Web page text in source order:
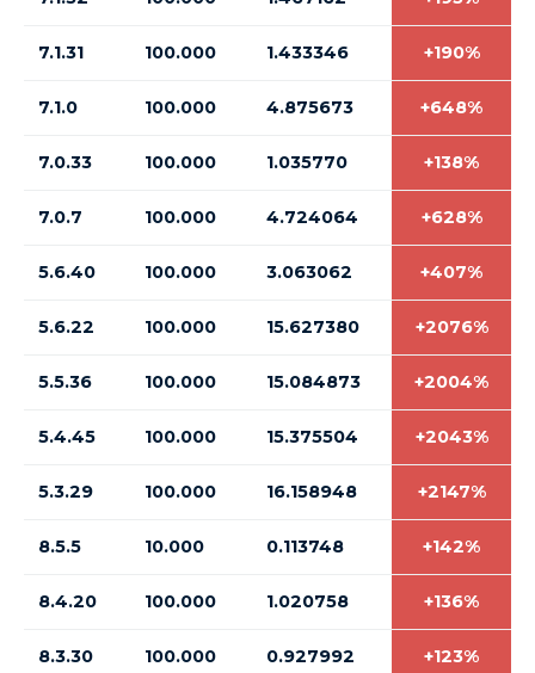
7.1.31 100.000 1.433346 +190%
7.1.0 100.000 4.875673 +648%
7.0.33 100.000 1.035770 +138%
7.0.7 100.000 4.724064 +628%
5.6.40 100.000 3.063062 +407%
5.6.22 100.000 15.627380 +2076%
5.5.36 100.000 15.084873 +2004%
5.4.45 100.000 15.375504 +2043%
5.3.29 100.000 16.158948 +2147%
8.5.5 10.000 0.113748 +142%
8.4.20 100.000 1.020758 +136%
8.3.30 100.000 0.927992 +123%